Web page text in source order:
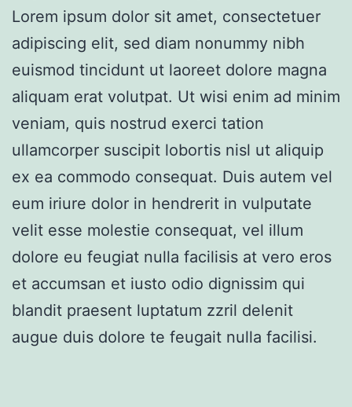
Lorem ipsum dolor sit amet, consectetuer
adipiscing elit, sed diam nonummy nibh
euismod tincidunt ut laoreet dolore magna
aliquam erat volutpat. Ut wisi enim ad minim
veniam, quis nostrud exerci tation
ullamcorper suscipit lobortis nisl ut aliquip
ex ea commodo consequat. Duis autem vel
eum iriure dolor in hendrerit in vulputate
velit esse molestie consequat, vel illum
dolore eu feugiat nulla facilisis at vero eros
et accumsan et iusto odio dignissim qui
blandit praesent luptatum zzril delenit
augue duis dolore te feugait nulla facilisi.